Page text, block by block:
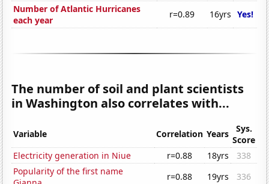
Number of Atlantic Hurricanes
each year
r=0.89 16yrs Yes!
The number of soil and plant scientists
in Washington also correlates with...
Variable Correlation Years
Sys.
Score
Electricity generation in Niue
r=0.88 18yrs
338
Popularity of the first name
r=0.88 19yrs
336